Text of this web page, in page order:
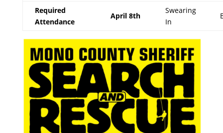
Required
Attendance
April 8th
Swearing
In